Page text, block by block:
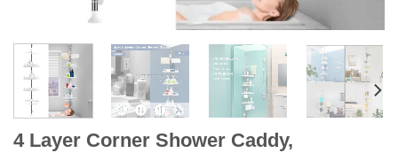
4 Layer Corner Shower Caddy,